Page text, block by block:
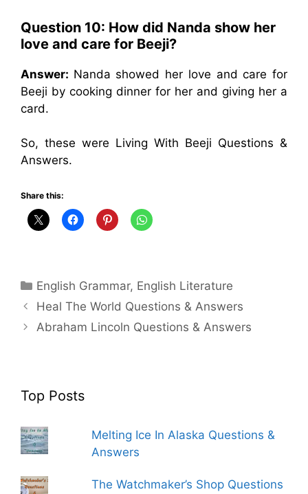
Question 10: How did Nanda show her
love and care for Beeji?
Answer: Nanda showed her love and care for
Beeji by cooking dinner for her and giving her a
card.
So, these were Living With Beeji Questions &
Answers.
Share this:
Categories
English Grammar, English Literature
Heal The World Questions & Answers
Abraham Lincoln Questions & Answers
Top Posts
Melting Ice In Alaska Questions &
Answers
The Watchmaker’s Shop Questions